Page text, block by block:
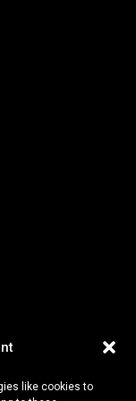
like cookies to